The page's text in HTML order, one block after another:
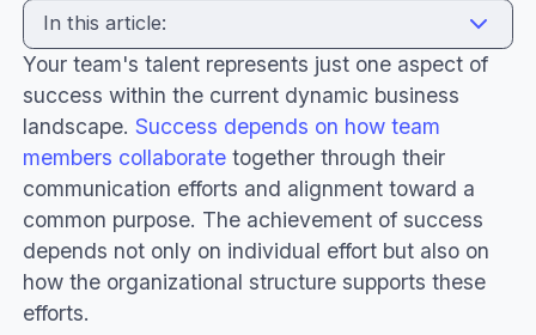
In this article:
What is organizational design and why does it
matter?
Important aspects of the organizational
design
What is the goal of organizational design in
team success?
Useful tips to support the organizational
design
Core elements of effective organizational
Your team's talent represents just one aspect of
success within the current dynamic business
landscape. Success depends on how team
members collaboratetogether through their
communication efforts and alignment toward a
common purpose. The achievement of success
depends not only on individual effort but also on
how the organizational structure supports these
efforts.